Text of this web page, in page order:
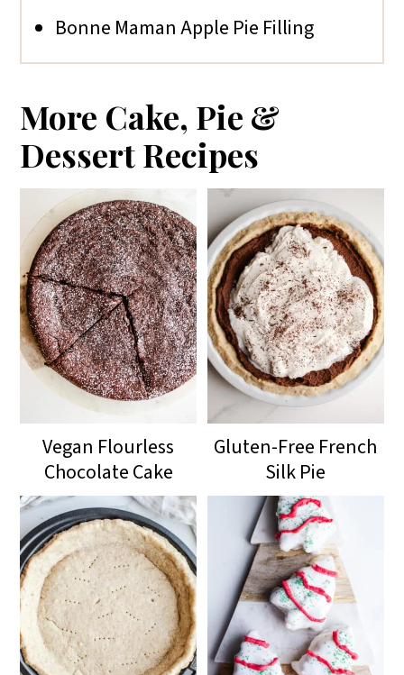
Bonne Maman Apple Pie Filling
More Cake, Pie &
Dessert Recipes
Vegan Flourless
Chocolate Cake
Gluten-Free French
Silk Pie